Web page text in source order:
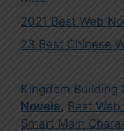
2021 Best Web
23 Best Chinese
Kingdom Building
Novels, Best
Smart Main